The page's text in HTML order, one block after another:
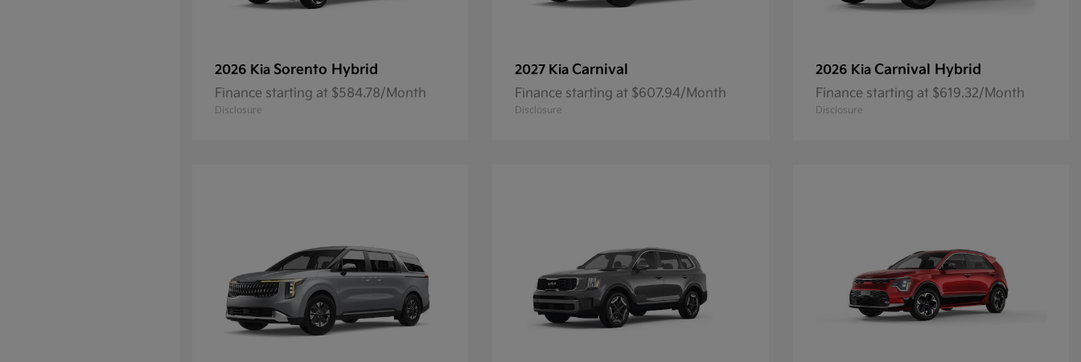
2026 Kia Sorento Hybrid
Finance starting at $584.78/Month
Disclosure
2027 KiaCarnival
Finance starting at $607.94/Month
Disclosure
2026 Kia Carnival Hybrid
Finance starting at $619.32/Month
Disclosure